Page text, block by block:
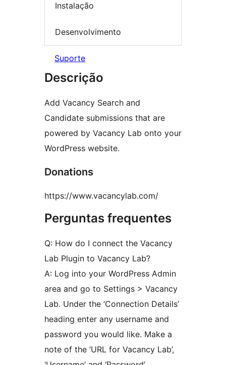
Instalação
Desenvolvimento
Suporte
Descrição
Add Vacancy Search and
Candidate submissions that are
powered by Vacancy Lab onto your
WordPress website.
Donations
https://www.vacancylab.com/
Perguntas frequentes
Q: How do I connect the Vacancy
Lab Plugin to Vacancy Lab?
A: Log into your WordPress Admin
area and go to Settings > Vacancy
Lab. Under the ‘Connection Details’
heading enter any username and
password you would like. Make a
note of the ‘URL for Vacancy Lab’,